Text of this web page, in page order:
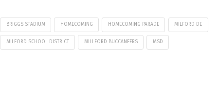
BRIGGS STADIUM HOMECOMING HOMECOMING PARADE MILFORD DE
MILFORD SCHOOL DISTRICT MILLFORD BUCCANEERS MSD